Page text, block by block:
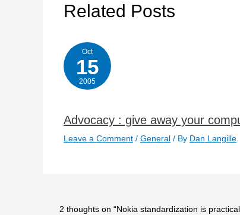
Related Posts
Oct
15
2005
Advocacy : give away your
Leave a Comment / General / By Dan Langille
2 thoughts on “Nokia standardization is